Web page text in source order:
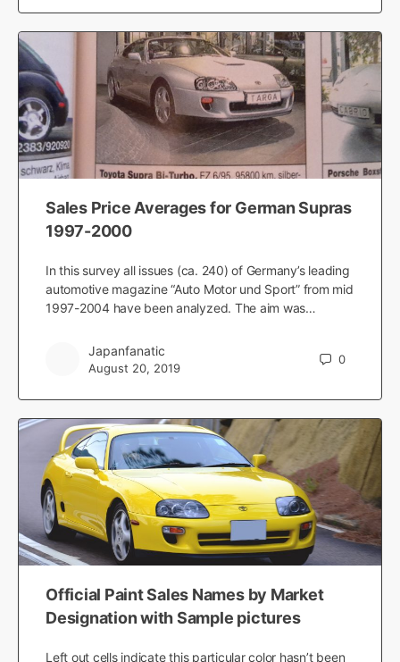
Sales Price Averages for German Supras
1997-2000
In this survey all issues (ca. 240) of Germany’s leading
automotive magazine “Auto Motor und Sport” from mid
1997-2004 have been analyzed. The aim was…
Japanfanatic
August 20, 2019
0
Official Paint Sales Names by Market
Designation with Sample pictures
Left out cells indicate this particular color hasn’t been